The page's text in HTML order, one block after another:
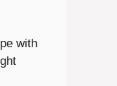
with